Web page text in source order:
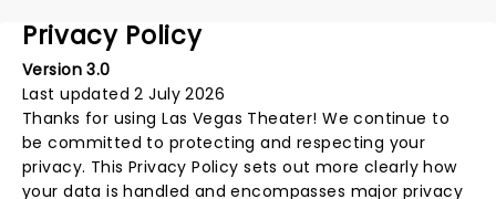
Privacy Policy
Version 3.0
Last updated 2 July 2026
Thanks for usingLas Vegas Theater! We continue to
be committed to protecting and respecting your
privacy. This Privacy Policy sets out more clearly how
your data is handled and encompasses major privacy